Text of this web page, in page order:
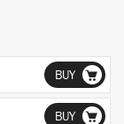
BUY
BUY